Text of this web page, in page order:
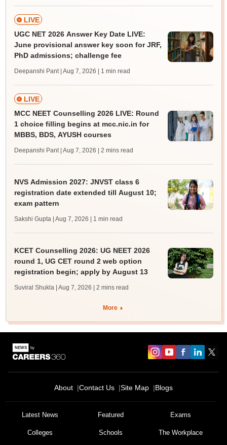
LIVE
UGC NET 2026 Answer Key Date LIVE:
June provisional answer key soon for JRF,
PhD admissions; challenge fee
Deepanshi Pant | Aug 7, 2026 | 1 min read
LIVE
MCC NEET Counselling 2026 LIVE: Round
1 choice filling begins at mcc.nic.in for
MBBS, BDS, AYUSH courses
Deepanshi Pant | Aug 7, 2026 | 2 mins read
NVS Admission 2027: JNVST class 6
registration date extended till August 10;
exam pattern
Sakshi Gupta | Aug 7, 2026 | 1 min read
KCET Counselling 2026: UG NEET 2026
round 1, UG CET round 2 web option
registration begin; apply by August 13
Suviral Shukla | Aug 7, 2026 | 2 mins read
More
About Contact Us Site Map Blogs
Latest News Featured Exams
Colleges Schools The Workplace